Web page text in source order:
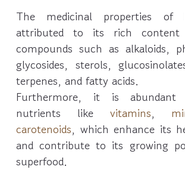
The medicinal properties of
attributed to its rich content
compounds such as alkaloids,
glycosides, sterols,
terpenes, and fatty acids.
Furthermore, it is abundant
nutrients like vitamins,
carotenoids, which enhance its
and contribute to its growing
superfood.